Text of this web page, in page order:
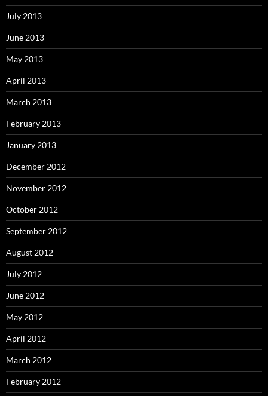
July 2013
June 2013
May 2013
April 2013
March 2013
February 2013
January 2013
December 2012
November 2012
October 2012
September 2012
August 2012
July 2012
June 2012
May 2012
April 2012
March 2012
February 2012